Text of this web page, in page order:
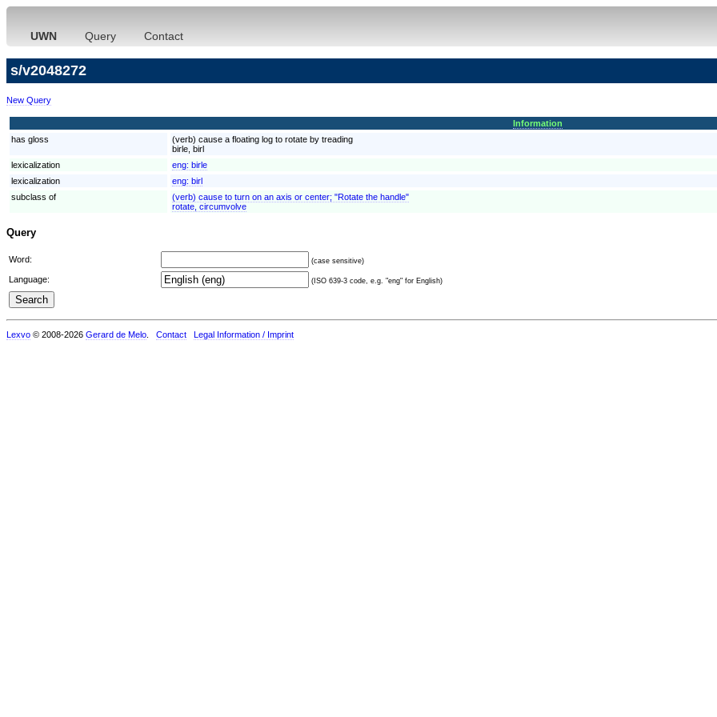
UWN Query Contact
s/v2048272
New Query
Information
has gloss
(verb) cause a floating log to rotate by treading
birle, birl
lexicalization
eng: birle
lexicalization
eng: birl
subclass of
(verb) cause to turn on an axis or center; "Rotate the handle"
rotate, circumvolve
Query
Word: (case sensitive)
Language: (ISO 639-3 code, e.g. "eng" for English)
Lexvo © 2008-2026 Gerard de Melo Contact Legal Information / Imprint